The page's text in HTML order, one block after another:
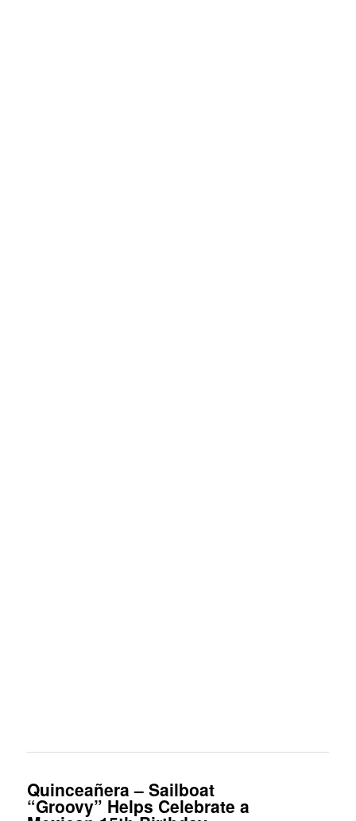
Quinceañera – Sailboat
“Groovy” Helps Celebrate a